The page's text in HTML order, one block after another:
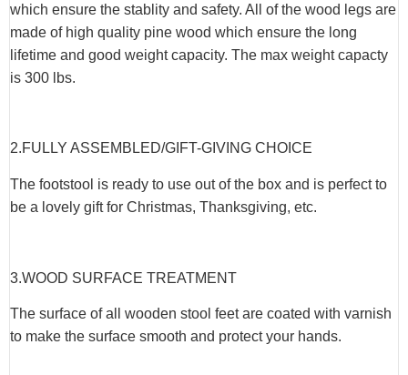
which ensure the stablity and safety. All of the wood legs are
made of high quality pine wood which ensure the long
lifetime and good weight capacity. The max weight capacty
is 300 lbs.
2.FULLY ASSEMBLED/GIFT-GIVING CHOICE
The footstool is ready to use out of the box and is perfect to
be a lovely gift for Christmas, Thanksgiving, etc.
3.WOOD SURFACE TREATMENT
The surface of all wooden stool feet are coated with varnish
to make the surface smooth and protect your hands.